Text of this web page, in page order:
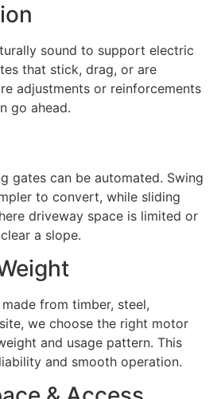
sound to support electric
that stick, drag, or are
adjustments or reinforcements
go ahead.
gates can be automated. Swing
to convert, while sliding
driveway space is limited or
a slope.
from timber, steel,
we choose the right motor
and usage pattern. This
and smooth operation.